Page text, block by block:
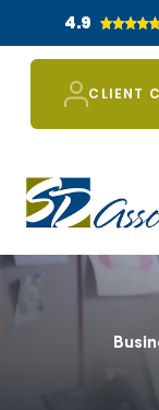
4.9
CLIENT